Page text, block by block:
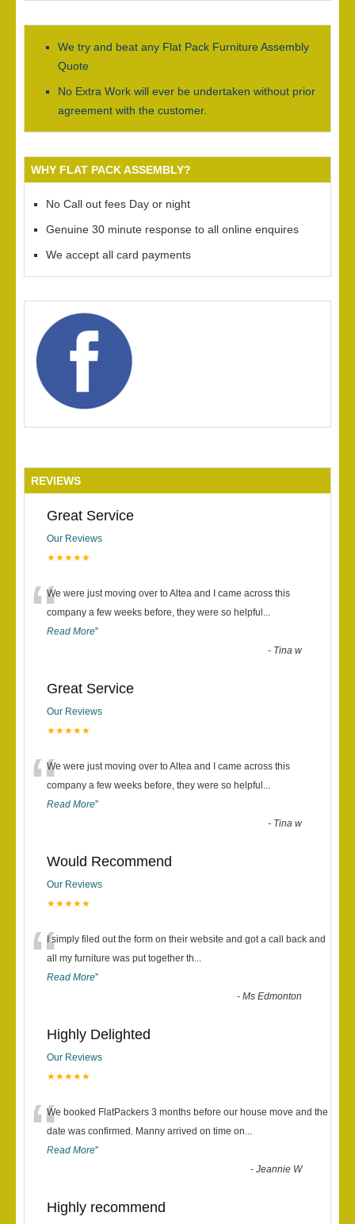
We try and beat any Flat Pack Furniture Assembly
Quote
No Extra Work will ever be undertaken without prior
agreement with the customer.
WHY FLAT PACK ASSEMBLY?
No Call out fees Day or night
Genuine 30 minute response to all online enquires
We accept all card payments
REVIEWS
Great Service
Our Reviews
★★★★★
“We were just moving over to Altea and I came across this
company a few weeks before, they were so helpful ...
Read More”
- Tina w
Great Service
Our Reviews
★★★★★
“We were just moving over to Altea and I came across this
company a few weeks before, they were so helpful ...
Read More”
- Tina w
Would Recommend
Our Reviews
★★★★★
“I simply filed out the form on their website and got a call back and
all my furniture was put together th...
Read More”
-Ms Edmonton
Highly Delighted
Our Reviews
★★★★★
“We booked FlatPackers 3 months before our house move and the
date was confirmed. Manny arrived on time on...
Read More”
-Jeannie W
Highly recommend